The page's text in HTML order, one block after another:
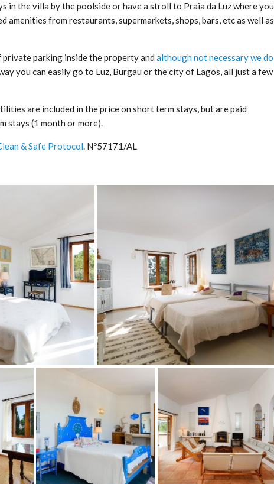
in the villa by the poolside or have a stroll to Praia da Luz where you
amenities from restaurants, supermarkets, shops, bars, etc as well as
parking inside the property and although not necessary we do
you can easily go to Luz, Burgau or the city of Lagos, all just a few
are included in the price on short term stays, but are paid
stays (1 month or more).
& Safe Protocol. Nº57171/AL